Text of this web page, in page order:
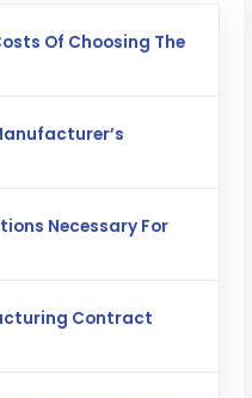
Of Choosing The
Necessary For
Contract